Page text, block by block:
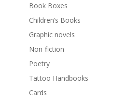
Book Boxes
Children’s Books
Graphic novels
Non-fiction
Poetry
Tattoo Handbooks
Cards